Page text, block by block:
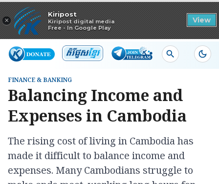
×
Kiripost
Kiripost digital media
Free - In Google Play
View
Read in app
FINANCE & BANKING
Balancing Income and
Expenses in Cambodia
The rising cost of living in Cambodia has
made it difficult to balance income and
expenses. Many Cambodians struggle to